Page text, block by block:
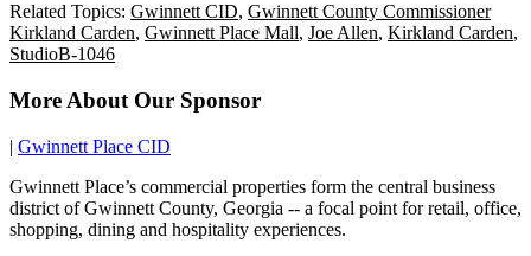
Related Topics: Gwinnett CID, Gwinnett County Commissioner
Kirkland Carden, Gwinnett Place Mall, Joe Allen, Kirkland Carden,
StudioB-1046
More About Our Sponsor
| Gwinnett Place CID
Gwinnett Place’s commercial properties form the central business
district of Gwinnett County, Georgia -- a focal point for retail, office,
shopping, dining and hospitality experiences.